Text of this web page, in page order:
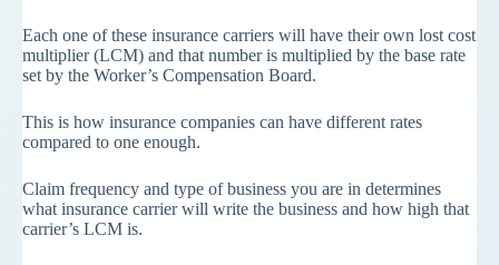
Each one of these insurance carriers will have their own lost cost
multiplier (LCM) and that number is multiplied by the base rate
set by the Worker’s Compensation Board.
This is how insurance companies can have different rates
compared to one enough.
Claim frequency and type of business you are in determines
what insurance carrier will write the business and how high that
carrier’s LCM is.